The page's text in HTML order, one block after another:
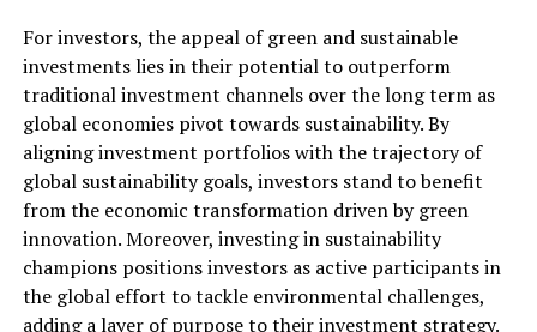
For investors, the appeal of green and sustainable
investments lies in their potential to outperform
traditional investment channels over the long term as
global economies pivot towards sustainability. By
aligning investment portfolios with the trajectory of
global sustainability goals, investors stand to benefit
from the economic transformation driven by green
innovation. Moreover, investing in sustainability
champions positions investors as active participants in
the global effort to tackle environmental challenges,
adding a layer of purpose to their investment strategy.